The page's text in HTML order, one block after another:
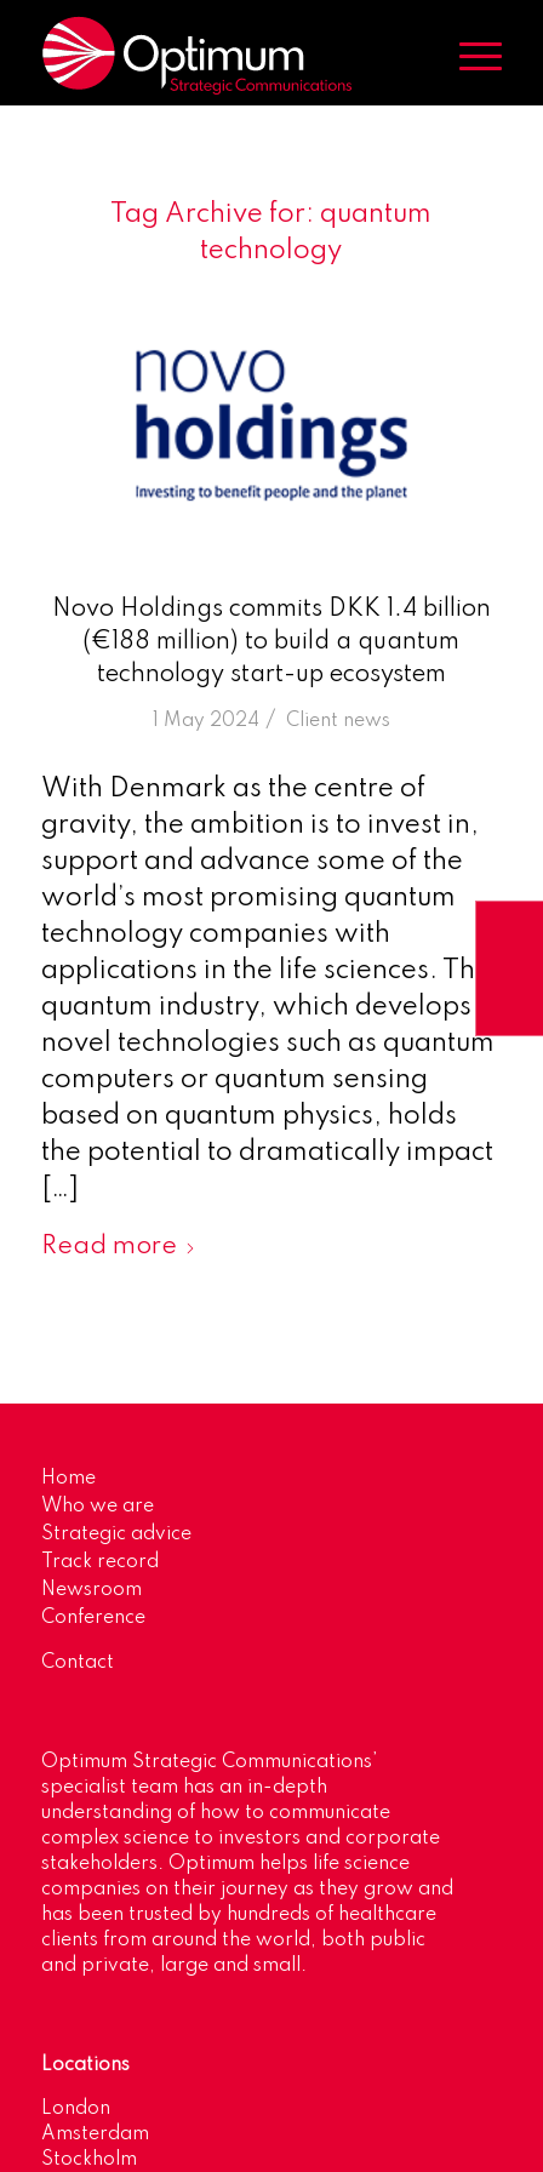
Tag Archive for: quantum
technology
Novo Holdings commits DKK 1.4 billion
(€188 million) to build a quantum
technology start-up ecosystem
1 May 2024 /
in Client news
With Denmark as the centre of
gravity, the ambition is to invest in,
support and advance some of the
world’s most promising quantum
technology companies with
applications in the life sciences. The
quantum industry, which develops
novel technologies such as quantum
computers or quantum sensing
based on quantum physics, holds
the potential to dramatically impact
[…]
Read more
Home
Who we are
Strategic advice
Track record
Newsroom
Conference
Contact
Optimum Strategic Communications’
specialist team has an in-depth
understanding of how to communicate
complex science to investors and corporate
stakeholders. Optimum helps life science
companies on their journey as they grow and
has been trusted by hundreds of healthcare
clients from around the world, both public
and private, large and small.
Locations
London
Amsterdam
Stockholm